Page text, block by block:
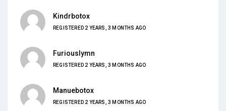
Kindrbotox
REGISTERED 2 YEARS, 3 MONTHS AGO
Furiouslymn
REGISTERED 2 YEARS, 3 MONTHS AGO
Manuebotox
REGISTERED 2 YEARS, 3 MONTHS AGO